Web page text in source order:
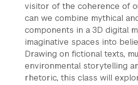
visitor of the coherence of
can we combine mythical
components in a 3D digital
imaginative spaces into
Drawing on fictional texts,
environmental storytelling
rhetoric, this class will